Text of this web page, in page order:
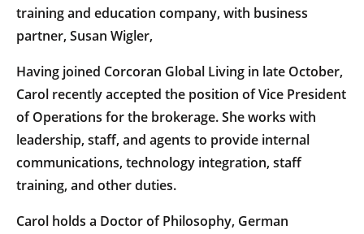
training and education company, with business
partner, Susan Wigler,
Having joined Corcoran Global Living in late October,
Carol recently accepted the position of Vice President
of Operations for the brokerage. She works with
leadership, staff, and agents to provide internal
communications, technology integration, staff
training, and other duties.
Carol holds a Doctor of Philosophy, German